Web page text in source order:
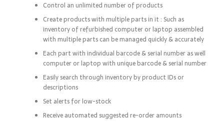
Control an unlimited number of products
Create products with multiple parts in it : Such as
inventory of refurbished computer or laptop assembled
with multiple parts can be managed quickly & accurately
Each part with individual barcode & serial number as well
computer or laptop with unique barcode & serial number
Easily search through inventory by product IDs or
descriptions
Set alerts for low-stock
Receive automated suggested re-order amounts